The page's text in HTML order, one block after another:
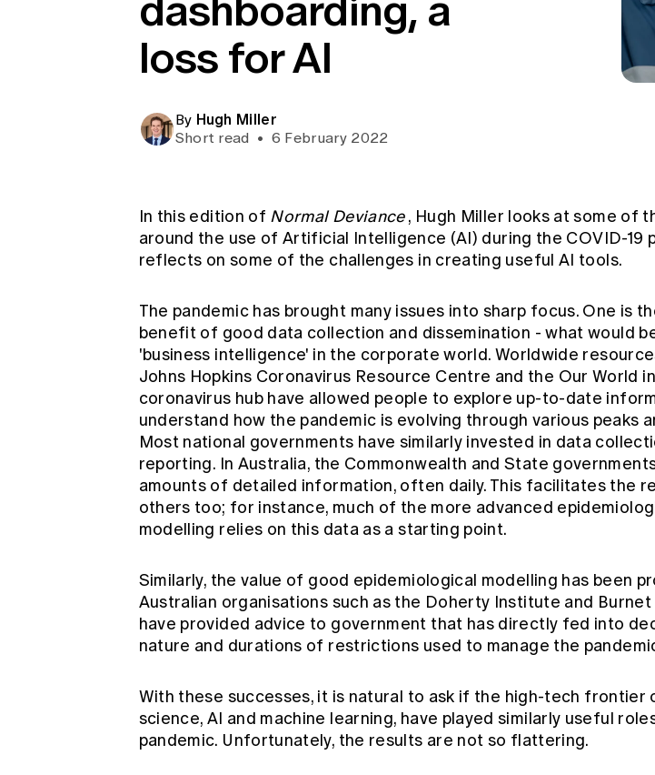
loss for AI
By Hugh Miller
Short read • 6 February 2022
In this edition of Normal Deviance, Hugh Miller looks at some of
around the use of Artificial Intelligence (AI) during the COVID-19
reflects on some of the challenges in creating useful AI tools.
The pandemic has brought many issues into sharp focus. One is
benefit of good data collection and dissemination - what would
'business intelligence' in the corporate world. Worldwide
Johns Hopkins Coronavirus Resource Centre and the Our World
coronavirus hub have allowed people to explore up-to-date
understand how the pandemic is evolving through various peaks
Most national governments have similarly invested in data
reporting. In Australia, the Commonwealth and State
amounts of detailed information, often daily. This facilitates the
others too; for instance, much of the more advanced
modelling relies on this data as a starting point.
Similarly, the value of good epidemiological modelling has been
Australian organisations such as the Doherty Institute and
have provided advice to government that has directly fed into
nature and durations of restrictions used to manage the
With these successes, it is natural to ask if the high-tech frontier
science, AI and machine learning, have played similarly useful
pandemic. Unfortunately, the results are not so flattering.